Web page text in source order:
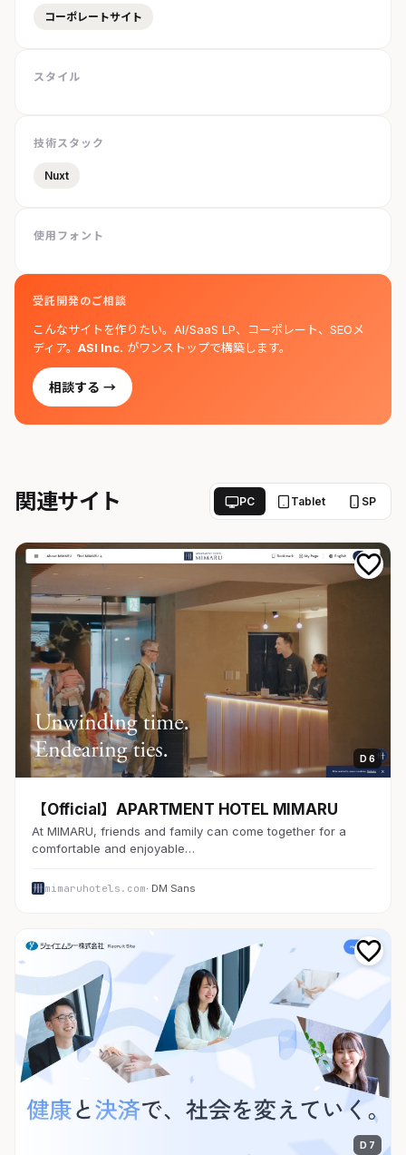
コーポレートサイト
スタイル
技術スタック
Nuxt
使用フォント
受託開発のご相談
こんなサイトを作りたい。AI/SaaS LP、コーポレート、SEOメ
ディア。 ASI Inc. がワンストップで構築します。
相談する →
関連サイト PC Tablet SP
D 6
【Official】APARTMENT HOTEL MIMARU
At MIMARU, friends and family can come together for a
comfortable and enjoyable…
mimaruhotels.com· DM Sans
D 7